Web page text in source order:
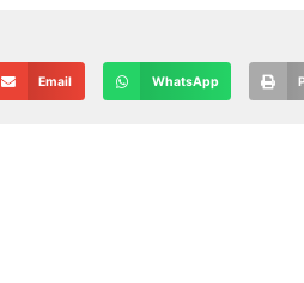
Email WhatsApp